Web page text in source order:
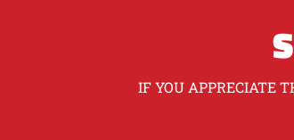
IF YOU APPRECIATE